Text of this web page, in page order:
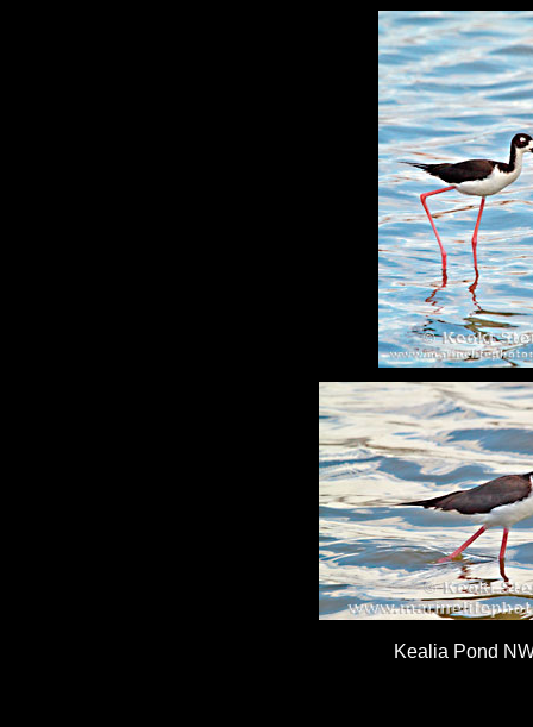
Kealia Pond